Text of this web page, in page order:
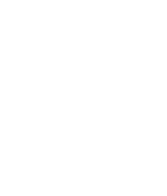
Incredible Story...
Suffering